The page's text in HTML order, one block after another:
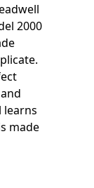
2000
learns
made